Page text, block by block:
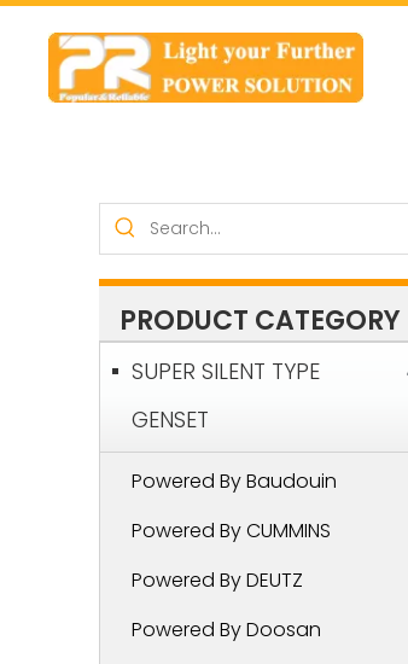
PRODUCT CATEGORY
SUPER SILENT TYPE
GENSET
Powered By Baudouin
Powered By CUMMINS
Powered By DEUTZ
Powered By Doosan